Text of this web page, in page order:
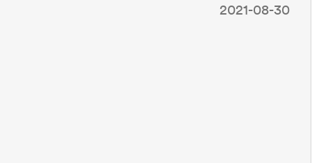
2021-08-30